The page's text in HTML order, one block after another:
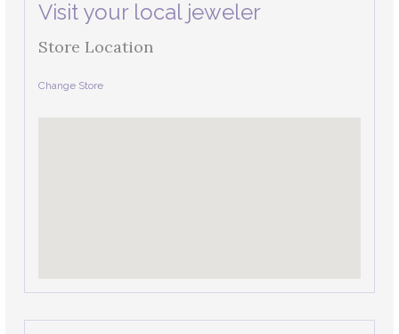
Visit your local jeweler
Store Location
Change Store